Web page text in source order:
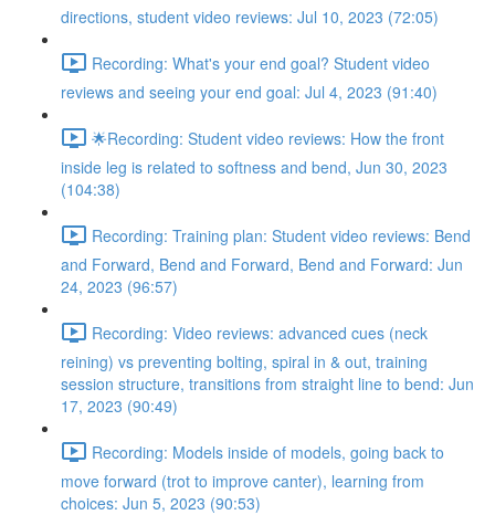
directions, student video reviews: Jul 10, 2023 (72:05)
Recording: What's your end goal? Student video
reviews and seeing your end goal: Jul 4, 2023 (91:40)
🌟Recording: Student video reviews: How the front
inside leg is related to softness and bend, Jun 30, 2023
(104:38)
Recording: Training plan: Student video reviews: Bend
and Forward, Bend and Forward, Bend and Forward: Jun
24, 2023 (96:57)
Recording: Video reviews: advanced cues (neck
reining) vs preventing bolting, spiral in & out, training
session structure, transitions from straight line to bend: Jun
17, 2023 (90:49)
Recording: Models inside of models, going back to
move forward (trot to improve canter), learning from
choices: Jun 5, 2023 (90:53)